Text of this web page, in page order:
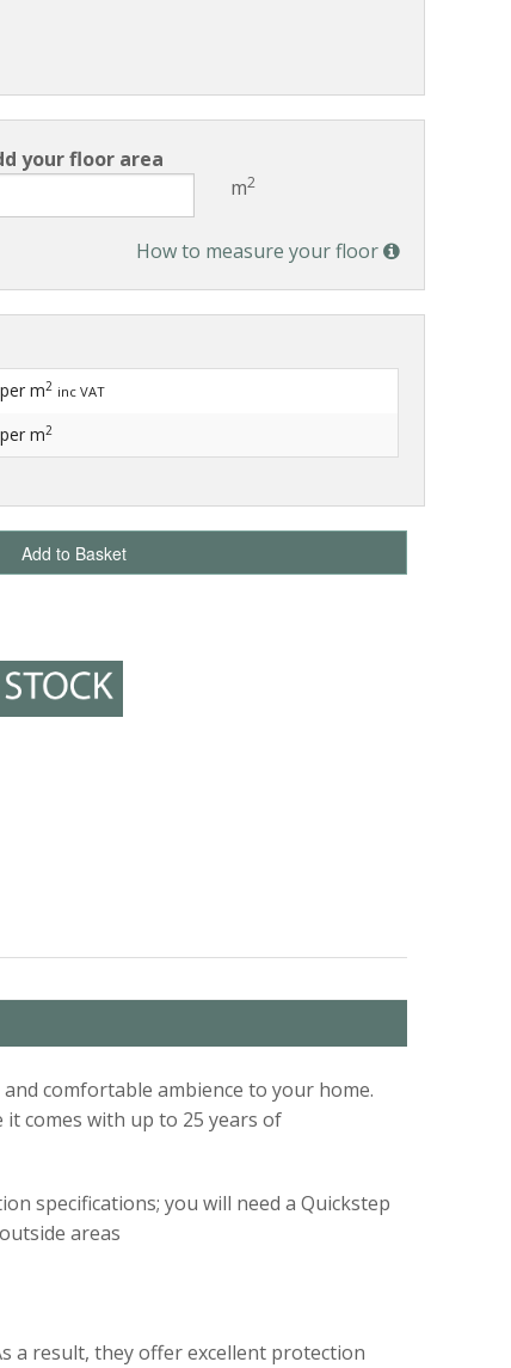
your floor area
m2
How to measure your floor
per m2 inc VAT
per m2
Add to Basket
comfortable ambience to your home.
comes with up to 25 years of
specifications; you will need a Quickstep
areas
a result, they offer excellent protection